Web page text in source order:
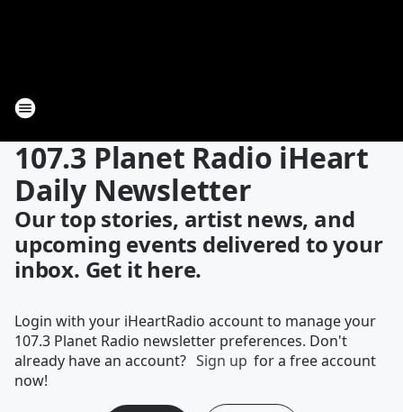
107.3 Planet Radio iHeart
Daily Newsletter
Our top stories, artist news, and
upcoming events delivered to your
inbox. Get it here.
Login with your iHeartRadio account to manage your
107.3 Planet Radio newsletter preferences. Don't
already have an account? Sign up for a free account
now!